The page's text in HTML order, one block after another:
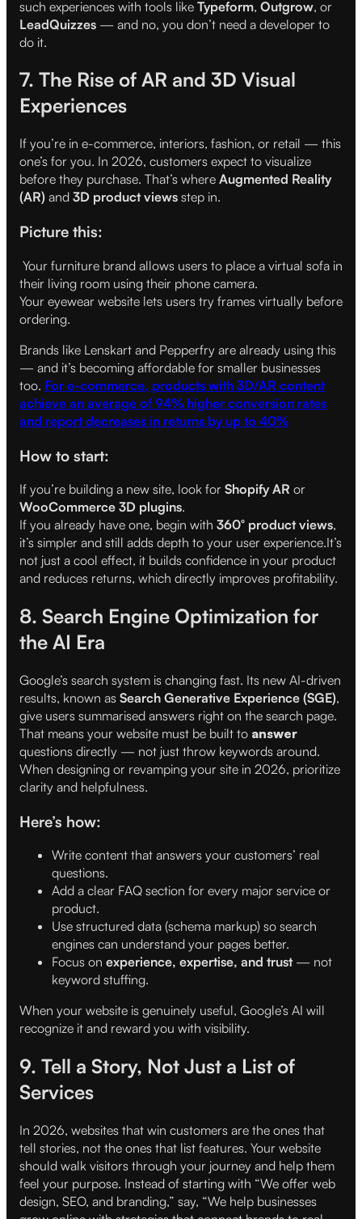
such experiences with tools like Typeform, Outgrow, or
LeadQuizzes — and no, you don’t need a developer to
do it.
7. The Rise of AR and 3D Visual
Experiences
If you’re in e-commerce, interiors, fashion, or retail — this
one’s for you. In 2026, customers expect to visualize
before they purchase. That’s where Augmented Reality
(AR) and 3D product views step in.
Picture this:
Your furniture brand allows users to place a virtual sofa in
their living room using their phone camera.
Your eyewear website lets users try frames virtually before
ordering.
Brands like Lenskart and Pepperfry are already using this
— and it’s becoming affordable for smaller businesses
too. For e-commerce, products with 3D/AR content
achieve an average of 94% higher conversion rates
and report decreases in returns by up to 40%
How to start:
If you’re building a new site, look for Shopify AR or
WooCommerce 3D plugins.
If you already have one, begin with 360° product views,
it’s simpler and still adds depth to your user experience.It’s
not just a cool effect, it builds confidence in your product
and reduces returns, which directly improves profitability.
8. Search Engine Optimization for
the AI Era
Google’s search system is changing fast. Its new AI-driven
results, known as Search Generative Experience (SGE),
give users summarised answers right on the search page.
That means your website must be built to answer
questions directly — not just throw keywords around.
When designing or revamping your site in 2026, prioritize
clarity and helpfulness.
Here’s how:
Write content that answers your customers’ real
questions.
Add a clear FAQ section for every major service or
product.
Use structured data (schema markup) so search
engines can understand your pages better.
Focus on experience, expertise, and trust— not
keyword stuffing.
When your website is genuinely useful, Google’s AI will
recognize it and reward you with visibility.
9. Tell a Story, Not Just a List of
Services
In 2026, websites that win customers are the ones that
tell stories, not the ones that list features. Your website
should walk visitors through your journey and help them
feel your purpose. Instead of starting with “We offer web
design, SEO, and branding,” say, “We help businesses